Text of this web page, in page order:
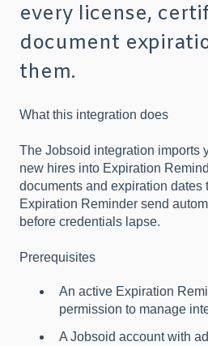
every license,
document
them.
What this integration does
The Jobsoid integration imports
new hires into Expiration
documents and expiration dates
Expiration Reminder send
before credentials lapse.
Prerequisites
An active Expiration
permission to manage
A Jobsoid account with